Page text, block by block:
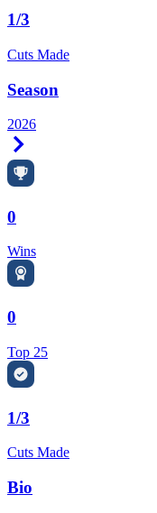
1/3
Cuts Made
Season
2026
0
Wins
0
Top 25
1/3
Cuts Made
Bio